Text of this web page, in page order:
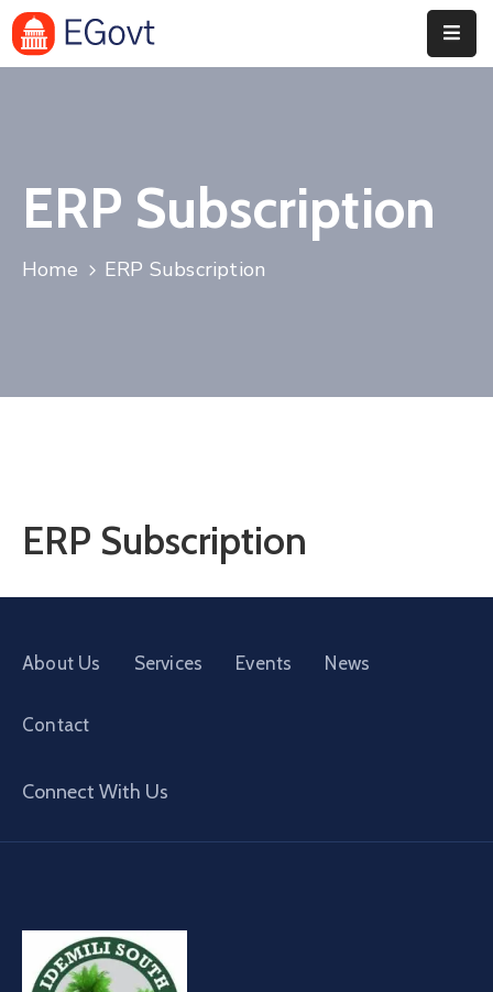
About
Service
ERP Subscription
Home ERP Subscription
ERP Subscription
About Us Services Events News
Contact
Connect With Us